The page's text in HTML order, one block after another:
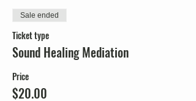
Sale ended
Ticket type
Sound Healing Mediation
Price
$20.00